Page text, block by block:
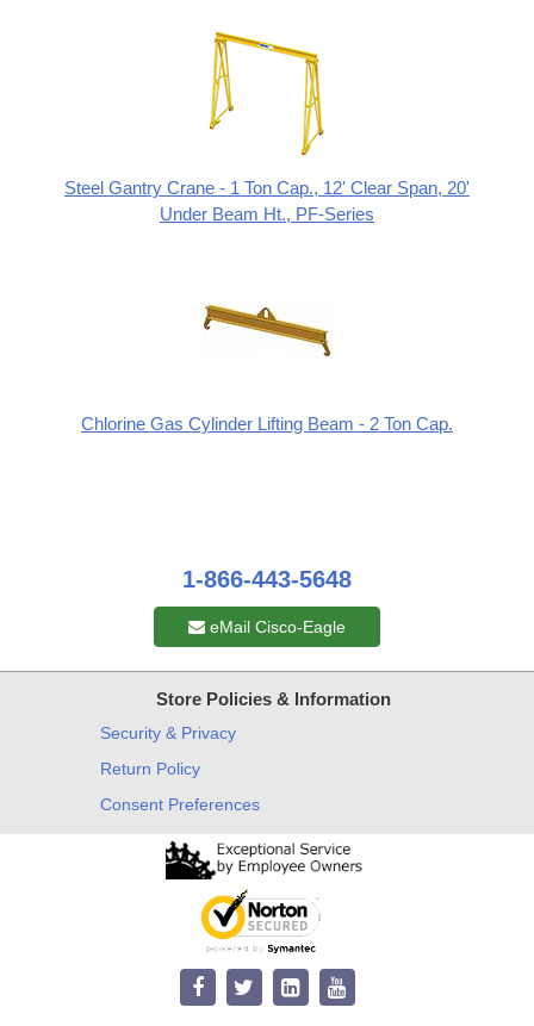
Steel Gantry Crane - 1 Ton Cap., 12' Clear Span, 20'
Under Beam Ht., PF-Series
Chlorine Gas Cylinder Lifting Beam - 2 Ton Cap.
1-866-443-5648
eMail Cisco-Eagle
Store Policies & Information
Security & Privacy
Return Policy
Consent Preferences